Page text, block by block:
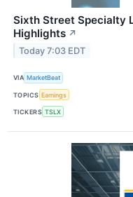
Sixth Street Specialty
Highlights ↗
Today 7:03 EDT
VIA MarketBeat
TOPICS Earnings
TICKERS TSLX